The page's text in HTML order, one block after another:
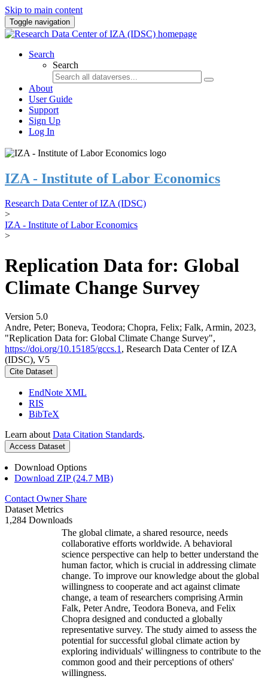
Skip to main content
Toggle navigation
Search
Search
About
User Guide
Support
Sign Up
Log In
IZA - Institute of Labor Economics
Research Data Center of IZA (IDSC)
>
IZA - Institute of Labor Economics
>
Replication Data for: Global
Climate Change Survey
Version 5.0
Andre, Peter; Boneva, Teodora; Chopra, Felix; Falk, Armin, 2023,
"Replication Data for: Global Climate Change Survey",
https://doi.org/10.15185/gccs.1 , Research Data Center of IZA
(IDSC), V5
Cite Dataset
EndNote XML
RIS
BibTeX
Learn about Data Citation Standards.
Access Dataset
Download Options
Download ZIP (24.7 MB)
Contact Owner Share
Dataset Metrics
1,284 Downloads
The global climate, a shared resource, needs
collaborative efforts worldwide. A behavioral
science perspective can help to better understand the
human factor, which is crucial in addressing climate
change. To improve our knowledge about the global
willingness to cooperate and act against climate
change, a team of researchers comprising Armin
Falk, Peter Andre, Teodora Boneva, and Felix
Chopra designed and conducted a globally
representative survey. The study aimed to assess the
potential for successful global climate action by
exploring individuals' willingness to contribute to the
common good and their perceptions of others'
willingness.